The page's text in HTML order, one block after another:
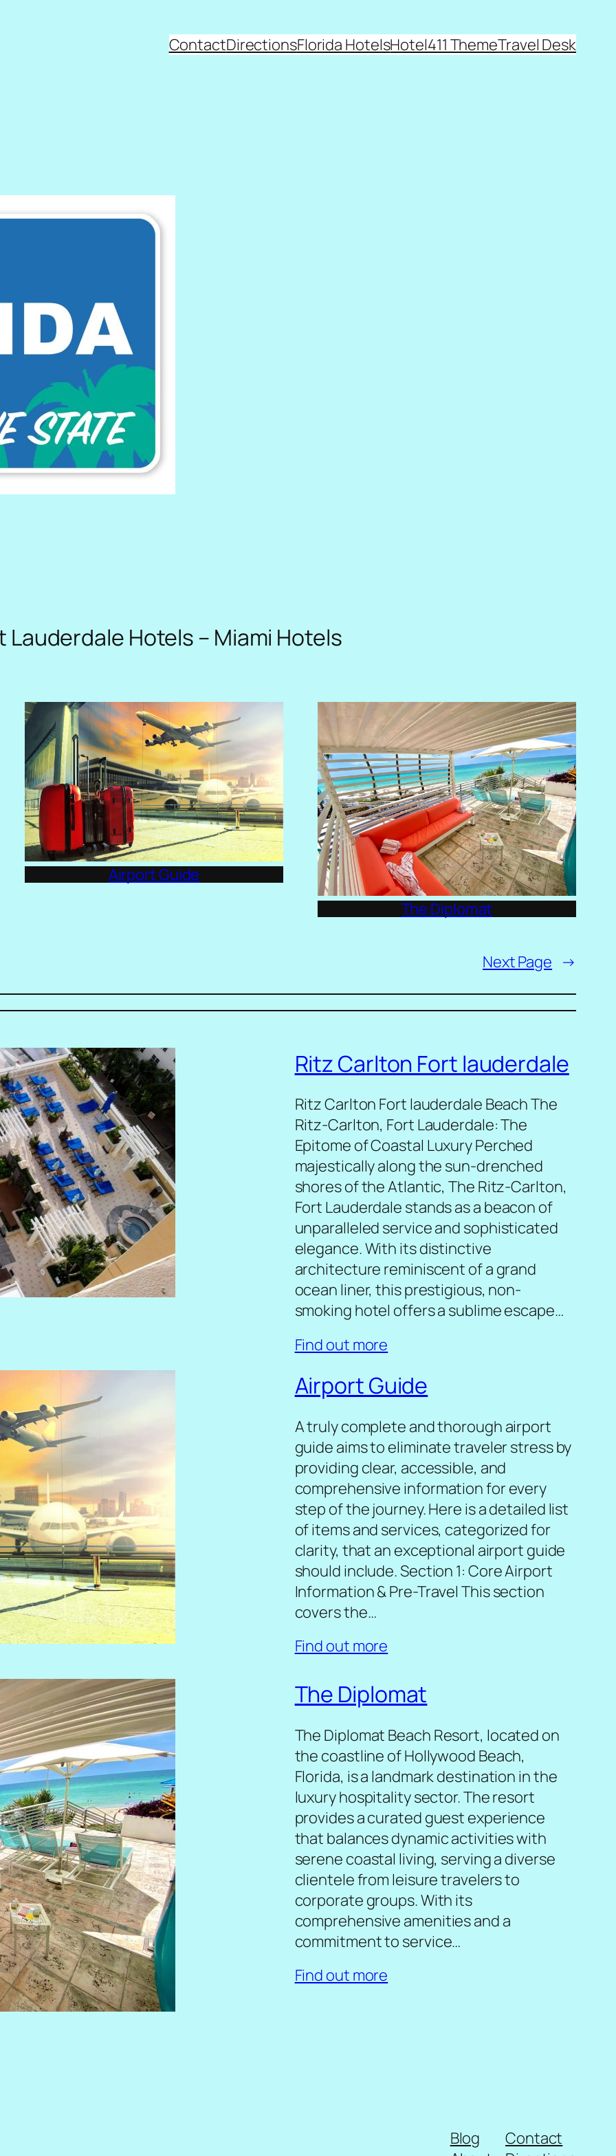
ContactDirectionsFlorida HotelsHotel411 ThemeTravel Desk
Lauderdale Hotels – Miami Hotels
Airport Guide
The Diplomat
Next Page →
Ritz Carlton Fort lauderdale
Ritz Carlton Fort lauderdale Beach The
Ritz-Carlton, Fort Lauderdale: The
Epitome of Coastal Luxury Perched
majestically along the sun-drenched
shores of the Atlantic, The Ritz-Carlton,
Fort Lauderdale stands as a beacon of
unparalleled service and sophisticated
elegance. With its distinctive
architecture reminiscent of a grand
ocean liner, this prestigious, non-
smoking hotel offers a sublime escape…
Find out more
Airport Guide
A truly complete and thorough airport
guide aims to eliminate traveler stress by
providing clear, accessible, and
comprehensive information for every
step of the journey. Here is a detailed list
of items and services, categorized for
clarity, that an exceptional airport guide
should include. Section 1: Core Airport
Information & Pre-Travel This section
covers the…
Find out more
The Diplomat
The Diplomat Beach Resort, located on
the coastline of Hollywood Beach,
Florida, is a landmark destination in the
luxury hospitality sector. The resort
provides a curated guest experience
that balances dynamic activities with
serene coastal living, serving a diverse
clientele from leisure travelers to
corporate groups. With its
comprehensive amenities and a
commitment to service…
Find out more
Blog
Contact